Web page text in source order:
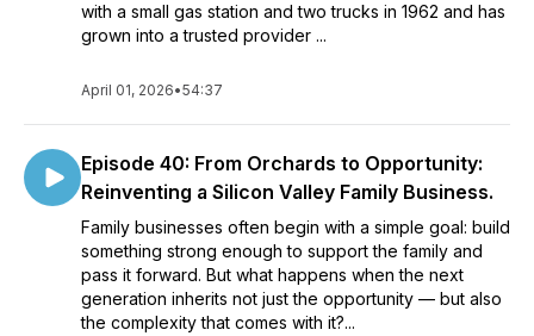
with a small gas station and two trucks in 1962 and has
grown into a trusted provider ...
April 01, 2026•54:37
Episode 40: From Orchards to Opportunity:
Reinventing a Silicon Valley Family Business.
Family businesses often begin with a simple goal: build
something strong enough to support the family and
pass it forward. But what happens when the next
generation inherits not just the opportunity — but also
the complexity that comes with it?...